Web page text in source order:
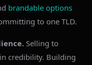
brandable options
to one TLD.
Selling to
credibility. Building